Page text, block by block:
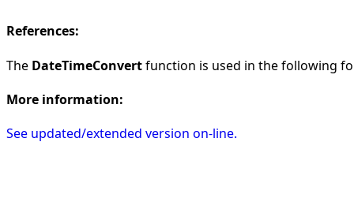
References:
The DateTimeConvertfunction is used in the following
More information:
See updated/extended version on-line.